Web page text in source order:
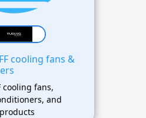
cooling fans &
cooling fans,
and